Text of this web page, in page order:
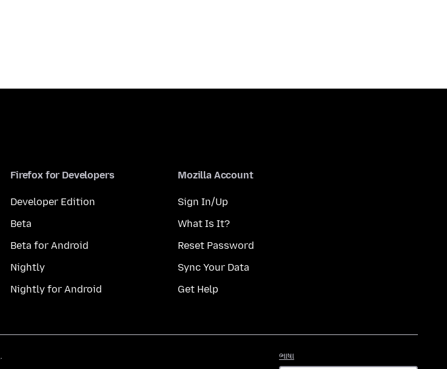
Firefox for Developers
Developer Edition
Beta
Beta for Android
Nightly
Nightly for Android
Mozilla Account
Sign In/Up
What Is It?
Reset Password
Sync Your Data
Get Help
ભાષા
.